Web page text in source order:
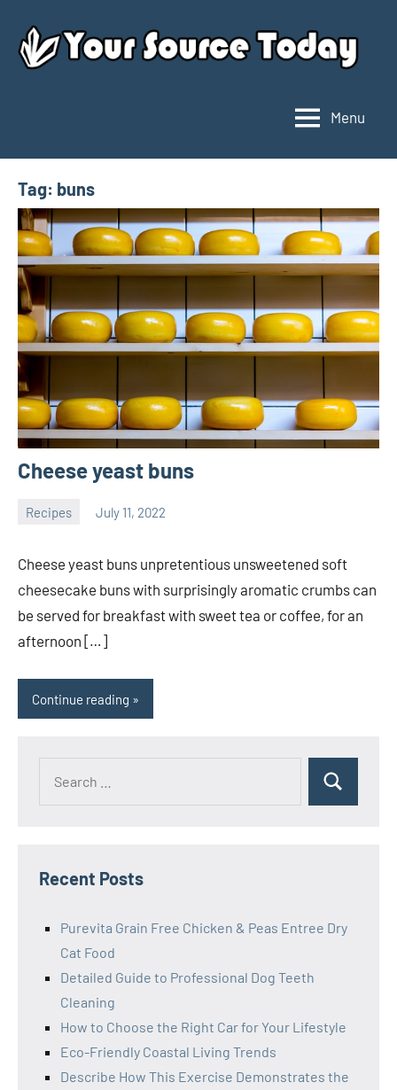
content
Source
Today
Menu
Tag: buns
Cheese yeast buns
Recipes July 11, 2022
ystoday
Cheese yeast buns unpretentious unsweetened soft
cheesecake buns with surprisingly aromatic crumbs can
be served for breakfast with sweet tea or coffee, for an
afternoon […]
Continue reading
Search
Recent Posts
Purevita Grain Free Chicken & Peas Entree Dry
Cat Food
Detailed Guide to Professional Dog Teeth
Cleaning
How to Choose the Right Car for Your Lifestyle
Eco-Friendly Coastal Living Trends
Describe How This Exercise Demonstrates the